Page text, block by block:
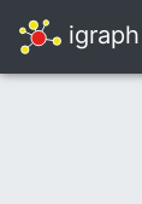
igraph